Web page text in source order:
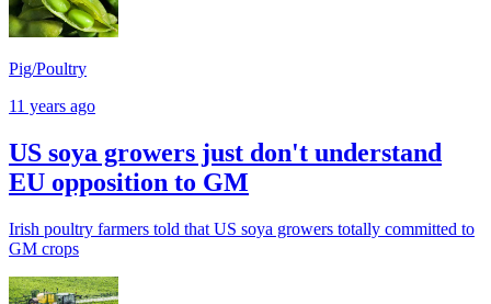
Pig/Poultry
11 years ago
US soya growers just don't understand
EU opposition to GM
Irish poultry farmers told that US soya growers totally committed to
GM crops